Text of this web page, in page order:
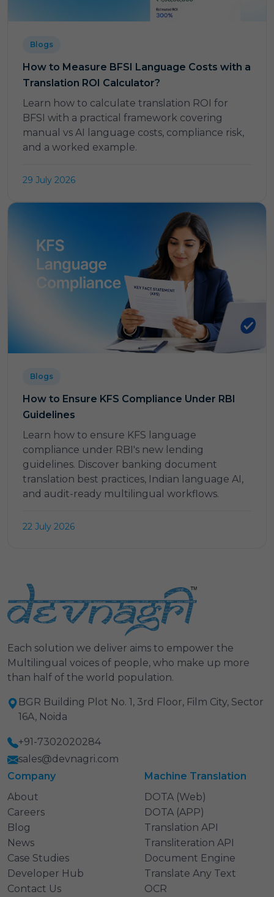
Blogs
How to Measure BFSI Language Costs with a
Translation ROI Calculator?
Learn how to calculate translation ROI for
BFSI with a practical framework covering
manual vs AI language costs, compliance risk,
and a worked example.
29 July 2026
Blogs
How to Ensure KFS Compliance Under RBI
Guidelines
Learn how to ensure KFS language
compliance under RBI's new lending
guidelines. Discover banking document
translation best practices, Indian language AI,
and audit-ready multilingual workflows.
22 July 2026
Each solution we deliver aims to empower the
Multilingual voices of people, who make up more
than half of the world population.
BGR Building Plot No. 1, 3rd Floor, Film City, Sector
16A, Noida
+91-7302020284
sales@devnagri.com
Company
About
Careers
Blog
News
Case Studies
Developer Hub
Contact Us
Machine Translation
DOTA (Web)
DOTA (APP)
Translation API
Transliteration API
Document Engine
Translate Any Text
OCR